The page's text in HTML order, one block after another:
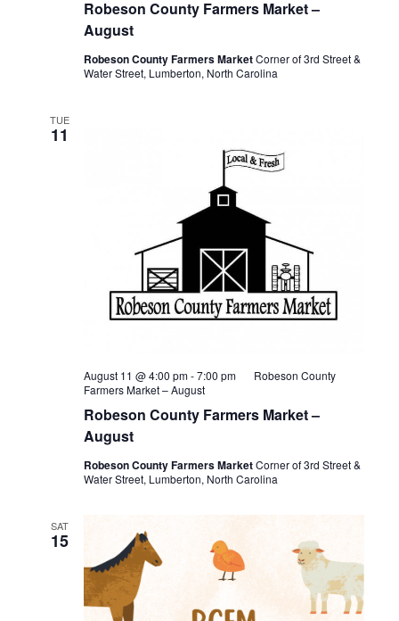
Robeson County Farmers Market –
August
Robeson County Farmers MarketCorner of 3rd Street &
Water Street, Lumberton, North Carolina
TUE
11
Robeson County Farmers Market –
August
August 11 @ 4:00 pm-7:00 pm
Robeson County
Farmers Market – August
Robeson County Farmers MarketCorner of 3rd Street &
Water Street, Lumberton, North Carolina
SAT
15